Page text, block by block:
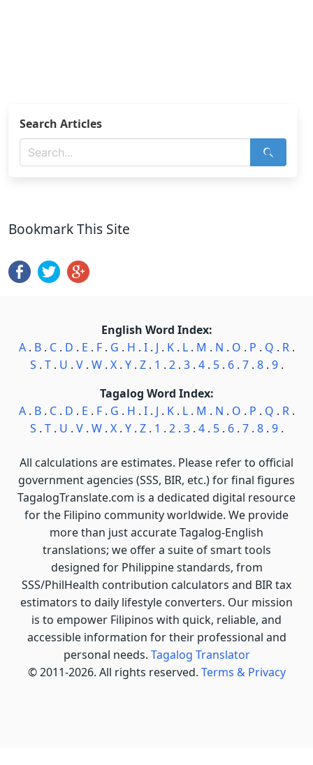
Search Articles
Bookmark This Site
English Word Index:
A. B. C. D . E . F. G . H . I. J . K. L. M . N . O . P . Q . R.
S . T. U . V. W. X. Y. Z. 1 . 2. 3. 4. 5. 6. 7. 8. 9.
Tagalog Word Index:
A. B. C. D . E . F. G . H . I. J . K. L. M . N . O . P . Q . R.
S . T. U . V. W. X. Y. Z. 1 . 2. 3. 4. 5. 6. 7. 8. 9.
All calculations are estimates. Please refer to official
government agencies (SSS, BIR, etc.) for final figures
TagalogTranslate.com is a dedicated digital resource
for the Filipino community worldwide. We provide
more than just accurate Tagalog-English
translations; we offer a suite of smart tools
designed for Philippine standards, from
SSS/PhilHealth contribution calculators and BIR tax
estimators to daily lifestyle converters. Our mission
is to empower Filipinos with quick, reliable, and
accessible information for their professional and
personal needs. Tagalog Translator
© 2011-2026. All rights reserved. Terms & Privacy